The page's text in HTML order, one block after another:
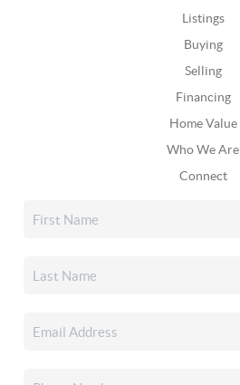
Listings
Buying
Selling
Financing
Home Value
Who We Are
Connect